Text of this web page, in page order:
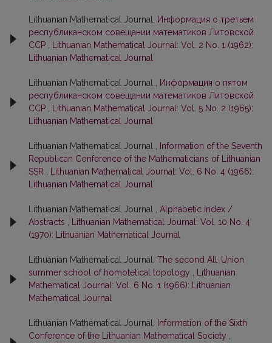
Lithuanian Mathematical Journal,
Информация о третьем
республиканском совещании математиков Литовской
ССР
Lithuanian Mathematical Journal: Vol. 2 No. 1 (1962):
Lithuanian Mathematical Journal
Lithuanian Mathematical Journal ,
Информация о пятом
республиканском совещании математиков Литовской
ССР
Lithuanian Mathematical Journal: Vol. 5 No. 2 (1965):
Lithuanian Mathematical Journal
Lithuanian Mathematical Journal ,
Information of the Seventh
Republican Conference of the Mathematicians of Lithuanian
SSR
Lithuanian Mathematical Journal: Vol. 6 No. 4 (1966):
Lithuanian Mathematical Journal
Lithuanian Mathematical Journal , Alphabetic index /
Abstracts
Lithuanian Mathematical Journal: Vol. 10 No. 4
(1970): Lithuanian Mathematical Journal
Lithuanian Mathematical Journal, The second All-Union
summer school of homotetical topology
Lithuanian
Mathematical Journal: Vol. 6 No. 1 (1966): Lithuanian
Mathematical Journal
Lithuanian Mathematical Journal,
Information of the Sixth
Conference of the Lithuanian Mathematical Society